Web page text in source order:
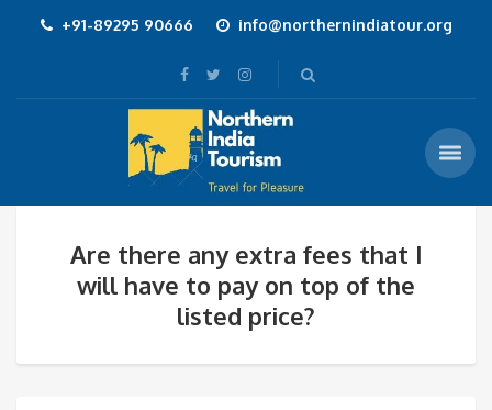
+91-89295 90666 info@northernindiatour.org
Are there any extra fees that I
will have to pay on top of the
listed price?